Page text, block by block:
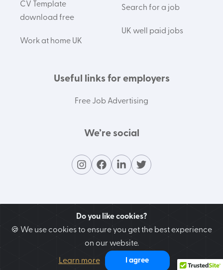
Do you like cookies?
🍪 We use cookies to ensure you get the best experience
on our website.
Learn more I agree
CV Template
download free
Work at home UK
Search for a job
UK well paid jobs
Useful links for employers
Free Job Advertising
We’re social
Contact our support team
We’re here to help you!